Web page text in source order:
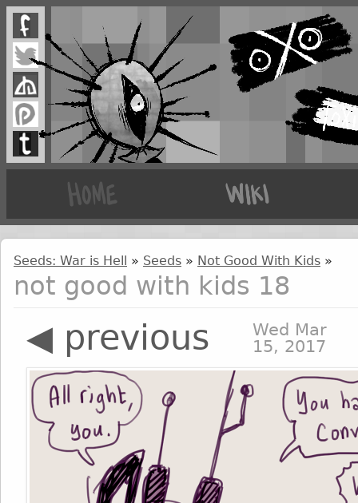
Seeds: War is Hell » Seeds » Not Good With Kids »
not good with kids 18
◀ previous
Wed Mar
15, 2017